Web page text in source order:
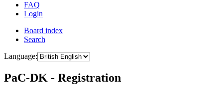
FAQ
Login
Board index
Search
Language:
PaC-DK - Registration